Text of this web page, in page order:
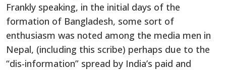
Frankly speaking, in the initial days of the
formation of Bangladesh, some sort of
enthusiasm was noted among the media men in
Nepal, (including this scribe) perhaps due to the
“dis-information” spread by India’s paid and